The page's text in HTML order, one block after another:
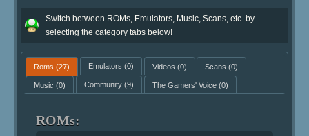
Switch between ROMs, Emulators, Music, Scans, etc. by
selecting the category tabs below!
Roms (27) Emulators (0) Videos (0) Scans (0)
Music (0) Community(9) The Gamers' Voice(0)
ROMs: